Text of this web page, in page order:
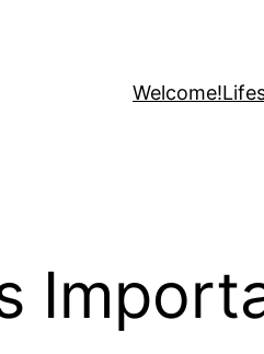
Welcome!